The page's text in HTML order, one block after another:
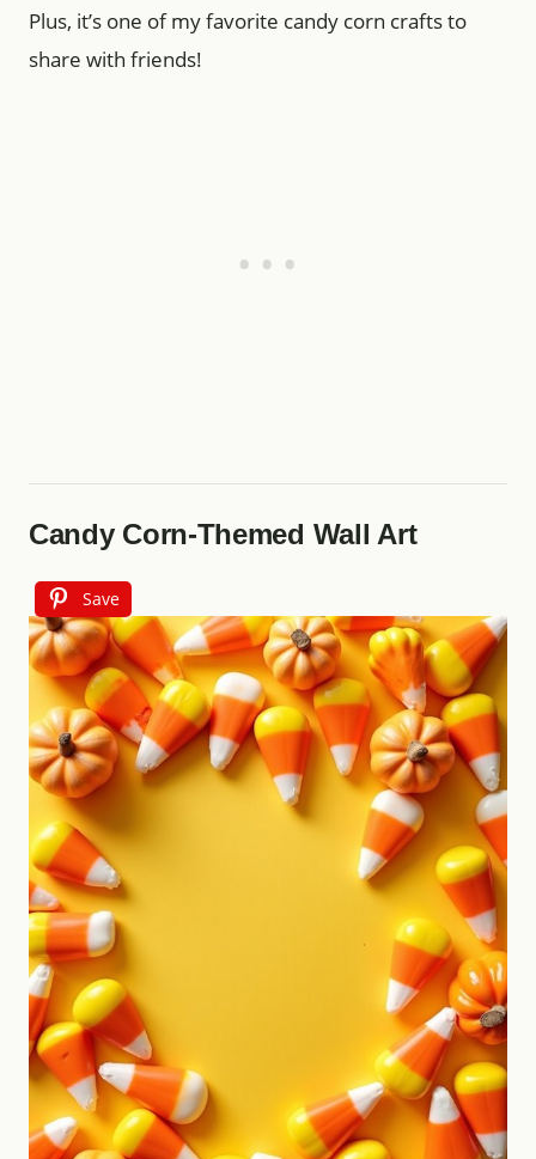
Plus, it’s one of my favorite candy corn crafts to
share with friends!
Candy Corn-Themed Wall Art
Save